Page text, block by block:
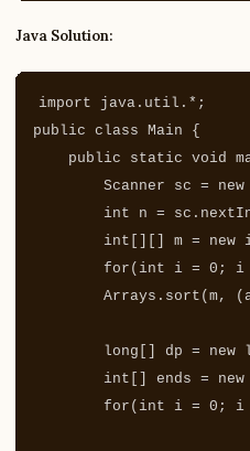
Java Solution:
import java.util.* ;
public class Main
{
public
static void
Scanner
sc = new
int
n = sc .
int
m = new
for ( int i = 0 ; i
Arrays . sort ( m, (
long dp = new
int
ends = new
for ( int i = 0 ; i